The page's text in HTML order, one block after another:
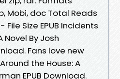
Mobi, doc Total Reads
Size EPUB Incidents
Novel By Josh
Fans love new
the House: A
EPUB Download.